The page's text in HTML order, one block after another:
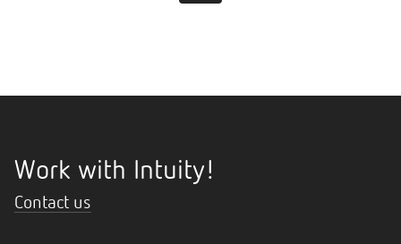
Work with Intuity!
Contact us